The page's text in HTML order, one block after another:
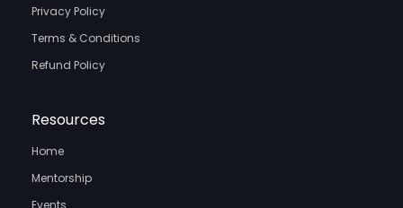
Privacy Policy
Terms & Conditions
Refund Policy
Resources
Home
Mentorship